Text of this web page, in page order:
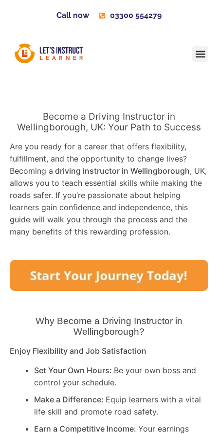
Call now 03300 554279
Become a Driving Instructor in
Wellingborough, UK: Your Path to Success
Are you ready for a career that offers flexibility,
fulfillment, and the opportunity to change lives?
Becoming a driving instructor in Wellingborough, UK,
allows you to teach essential skills while making the
roads safer. If you’re passionate about helping
learners gain confidence and independence, this
guide will walk you through the process and the
many benefits of this rewarding profession.
Why Become a Driving Instructor in
Wellingborough?
Enjoy Flexibility and Job Satisfaction
Set Your Own Hours: Be your own boss and
control your schedule.
Make a Difference: Equip learners with a vital
life skill and promote road safety.
Earn a Competitive Income: Your earnings